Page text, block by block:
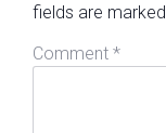
fields are marked
Comment *